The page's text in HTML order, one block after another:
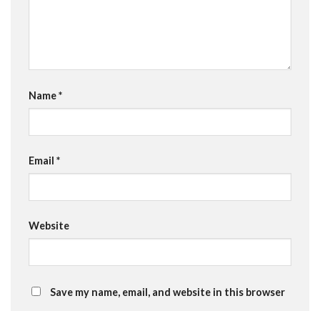
Name*
Email *
Website
Save my name, email, and website in this browser